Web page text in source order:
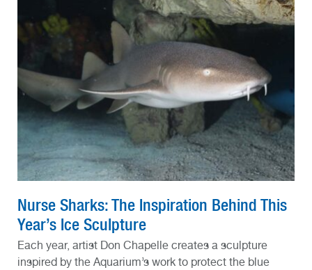
Nurse Sharks: The Inspiration Behind This
Year’s Ice Sculpture
Each year, artist Don Chapelle creates a sculpture
inspired by the Aquarium’s work to protect the blue